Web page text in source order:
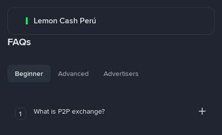
Lemon Cash Perú
FAQs
Beginner Advanced Advertisers
1 What is P2P exchange?